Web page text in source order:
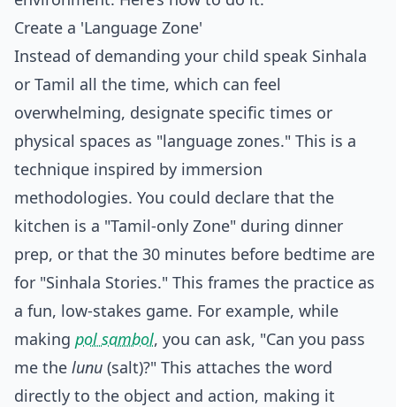
Create a 'Language Zone'
Instead of demanding your child speak Sinhala
or Tamil all the time, which can feel
overwhelming, designate specific times or
physical spaces as "language zones." This is a
technique inspired by immersion
methodologies. You could declare that the
kitchen is a "Tamil-only Zone" during dinner
prep, or that the 30 minutes before bedtime are
for "Sinhala Stories." This frames the practice as
a fun, low-stakes game. For example, while
making pol sambol, you can ask, "Can you pass
me the lunu (salt)?" This attaches the word
directly to the object and action, making it